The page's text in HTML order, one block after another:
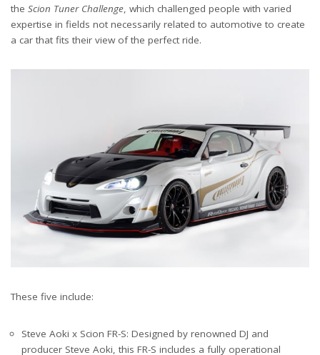
the Scion Tuner Challenge, which challenged people with varied
expertise in fields not necessarily related to automotive to create
a car that fits their view of the perfect ride.
These five include:
Steve Aoki x Scion FR-S: Designed by renowned DJ and
producer Steve Aoki, this FR-S includes a fully operational